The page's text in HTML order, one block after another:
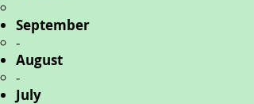
September
-
August
-
July